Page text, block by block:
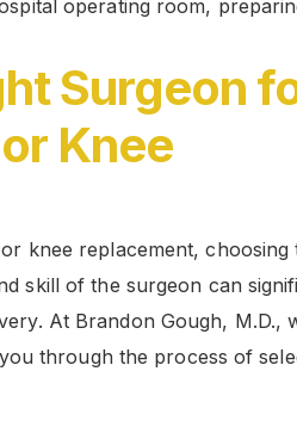
Surgeon
Knee
knee replacement, choosing
skill of the surgeon can
At Brandon Gough, M.D.,
through the process of